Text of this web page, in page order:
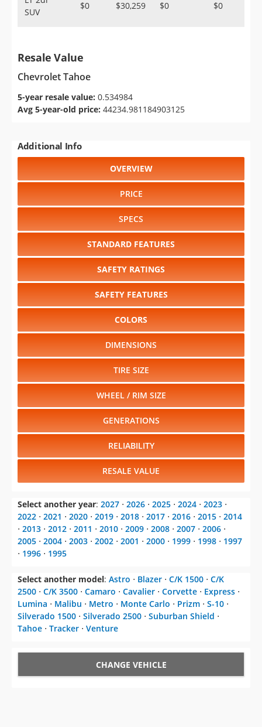
SUV
$0 $30,259 $0 $0
Resale Value
Chevrolet Tahoe
5-year resale value: 0.534984
Avg 5-year-old price: 44234.981184903125
Additional Info
OVERVIEW
PRICE
SPECS
STANDARD FEATURES
SAFETY RATINGS
SAFETY FEATURES
COLORS
DIMENSIONS
TIRE SIZE
WHEEL / RIM SIZE
GENERATIONS
RELIABILITY
RESALE VALUE
Select another year: 2027 ⋅ 2026 ⋅ 2025 ⋅ 2024 ⋅ 2023 ⋅
2022 ⋅ 2021 ⋅ 2020 ⋅ 2019 ⋅ 2018 ⋅ 2017 ⋅ 2016 ⋅ 2015 ⋅ 2014
⋅ 2013 ⋅ 2012 ⋅ 2011 ⋅ 2010 ⋅ 2009 ⋅ 2008 ⋅ 2007 ⋅ 2006 ⋅
2005 ⋅ 2004 ⋅ 2003 ⋅ 2002 ⋅ 2001 ⋅ 2000 ⋅ 1999 ⋅ 1998 ⋅ 1997
⋅ 1996 ⋅ 1995
Select another model: Astro ⋅ Blazer ⋅ C/K 1500 ⋅ C/K
2500 ⋅ C/K 3500 ⋅ Camaro ⋅ Cavalier ⋅ Corvette ⋅ Express ⋅
Lumina ⋅ Malibu ⋅ Metro ⋅ Monte Carlo ⋅ Prizm ⋅ S-10 ⋅
Silverado 1500 ⋅ Silverado 2500 ⋅ Suburban Shield ⋅
Tahoe ⋅ Tracker ⋅ Venture
CHANGE VEHICLE